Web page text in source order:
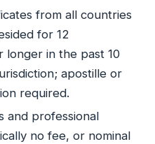
from all countries
for 12
longer in the past 10
apostille or
required.
and professional
no fee, or nominal